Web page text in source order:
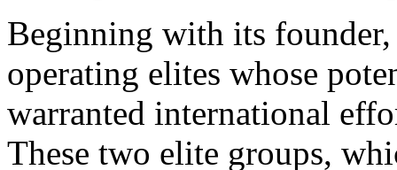
Beginning with its
operating elites whose
warranted international
These two elite groups,